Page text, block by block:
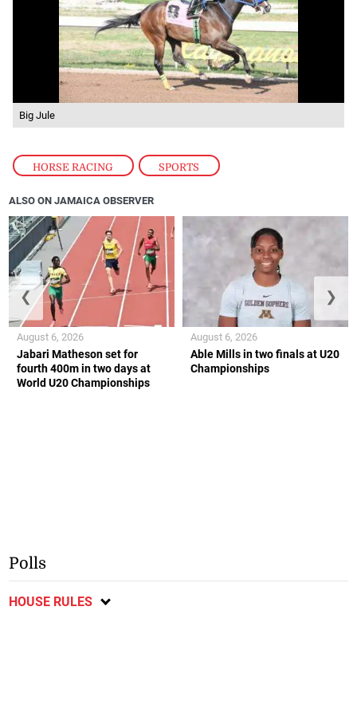
HORSE RACING , SPORTS
Big Jule
ALSO ON JAMAICA OBSERVER
Jabari Matheson set for
fourth 400m in two days at
World U20 Championships
August 6, 2026
Able Mills in two finals at U20
Championships
August 6, 2026
❮ ❯
Polls
HOUSE RULES